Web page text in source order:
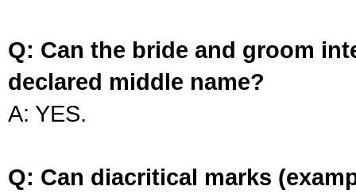
Q: Can the bride and groom
declared middle name?
A: YES.
Q: Can diacritical marks